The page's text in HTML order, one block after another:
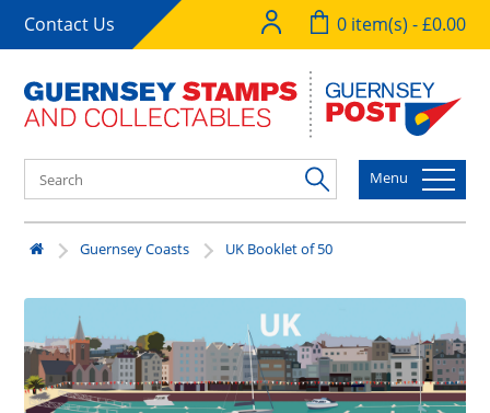
Contact Us 0 item(s) - £0.00
Menu
Guernsey Coasts UK Booklet of 50